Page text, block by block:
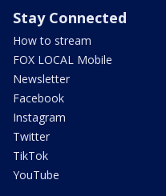
Stay Connected
How to stream
FOX LOCAL Mobile
Newsletter
Facebook
Instagram
Twitter
TikTok
YouTube